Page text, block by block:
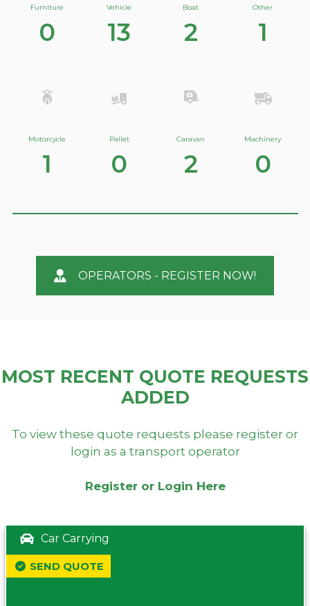
Furniture
0
Vehicle
13
Boat
2
Other
1
Motorcycle
1
Pallet
0
Caravan
2
Machinery
0
OPERATORS - REGISTER NOW!
MOST RECENT QUOTE REQUESTS
ADDED
To view these quote requests please register or
login as a transport operator
Register or Login Here
Car Carrying
SEND QUOTE